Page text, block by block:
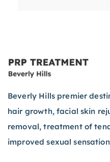
Beverly Hills premier
hair growth, facial skin
removal, treatment of
improved sexual